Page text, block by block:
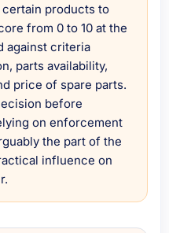
certain products to
from 0 to 10 at the
against criteria
parts availability,
price of spare parts.
before
on enforcement
the part of the
influence on